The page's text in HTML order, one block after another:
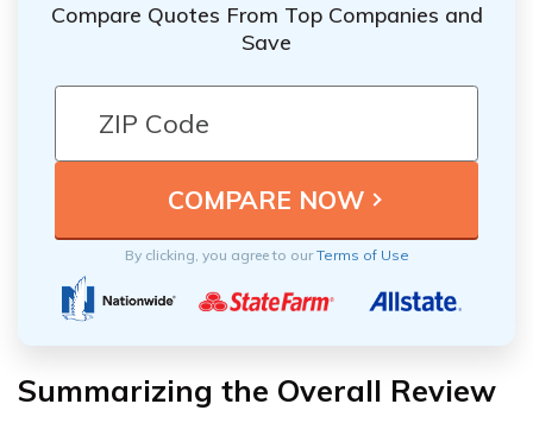
Compare Quotes From Top Companies and
Save
By clicking, you agree to ourTerms of Use
Summarizing the Overall Review